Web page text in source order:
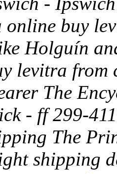
online buy
Holguín
levitra from
The
- ff 299-
The
shipping